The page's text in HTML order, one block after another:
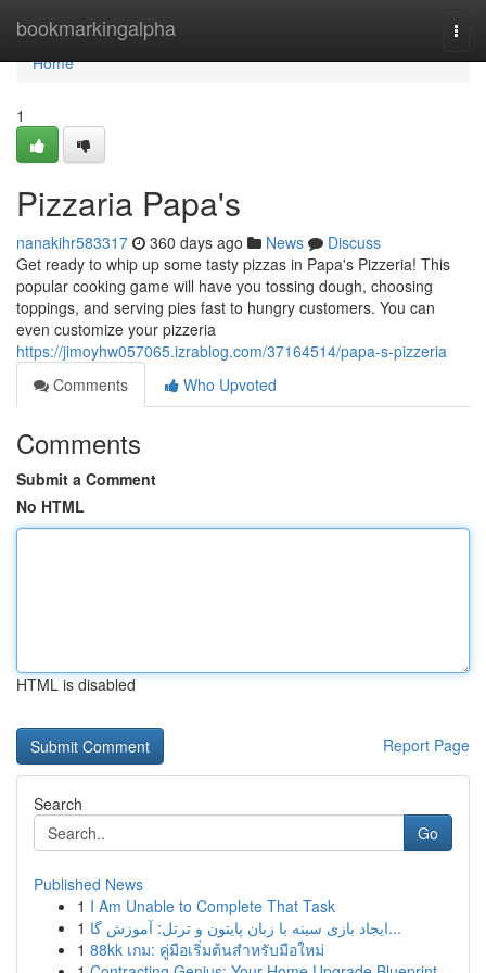
bookmarkingalpha
Home
Home
1
Pizzaria Papa's
nanakihr583317 360 days ago News
Discuss
Get ready to whip up some tasty pizzas in Papa's Pizzeria! This
popular cooking game will have you tossing dough, choosing
toppings, and serving pies fast to hungry customers. You can
even customize your pizzeria
https://jimoyhw057065.izrablog.com/37164514/papa-s-pizzeria
Comments
Who Upvoted
Comments
Submit a Comment
No HTML
HTML is disabled
Report Page
Search
Go
Published News
1 I Am Unable to Complete That Task
1
ایجاد بازی سینه با زبان پایتون و ترتل: آموزش گا...
1 88kk เกม: คู่มือเริ่มต้นสำหรับมือใหม่